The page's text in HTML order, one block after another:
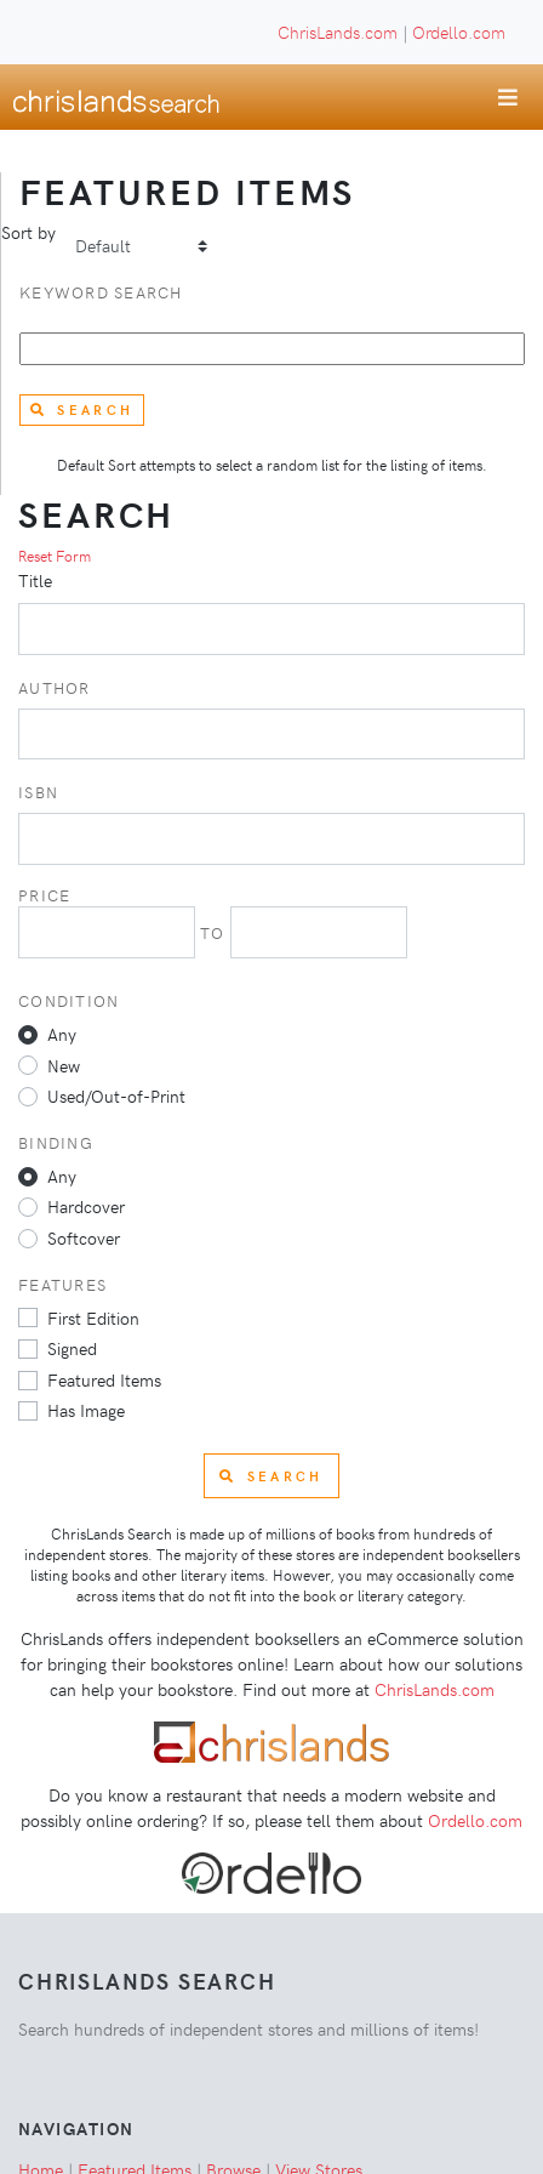
ChrisLands.com | Ordello.com
FEATURED ITEMS
Sort by
KEYWORD SEARCH
SEARCH
Default Sort attempts to select a random list for the listing of items.
SEARCH
Reset Form
Title
AUTHOR
ISBN
PRICE
TO
CONDITION
Any
New
Used/Out-of-Print
BINDING
Any
Hardcover
Softcover
FEATURES
First Edition
Signed
Featured Items
Has Image
SEARCH
ChrisLands Search is made up of millions of books from hundreds of
independent stores. The majority of these stores are independent booksellers
listing books and other literary items. However, you may occasionally come
across items that do not fit into the book or literary category.
ChrisLands offers independent booksellers an eCommerce solution
for bringing their bookstores online! Learn about how our solutions
can help your bookstore. Find out more at ChrisLands.com
Do you know a restaurant that needs a modern website and
possibly online ordering? If so, please tell them about Ordello.com
CHRISLANDS SEARCH
Search hundreds of independent stores and millions of items!
NAVIGATION
Home | Featured Items | Browse | View Stores